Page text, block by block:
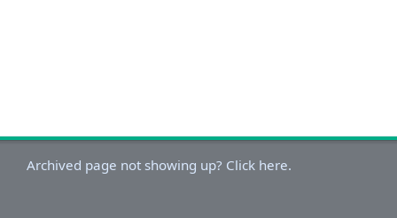
Archived page not showing up? Click here.